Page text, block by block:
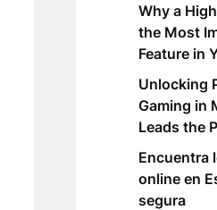
Why a
the Most
Feature in
Unlocking
Gaming in
Leads the
Encuentra
online en
segura